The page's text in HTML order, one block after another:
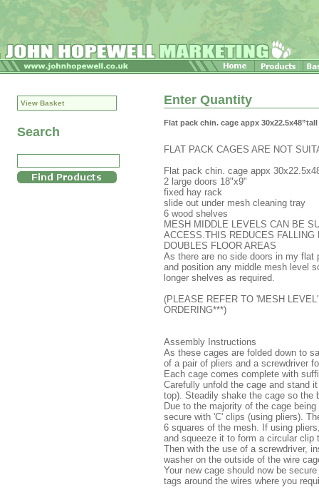
View Basket
Search
Enter Quantity
Flat pack chin. cage appx 30x22.5x48”tall
FLAT PACK CAGES ARE NOT
Flat pack chin. cage appx
2 large doors 18"x9"
fixed hay rack
slide out under mesh cleaning tray
6 wood shelves
MESH MIDDLE LEVELS CAN BE
ACCESS.THIS REDUCES
DOUBLES FLOOR AREAS
As there are no side doors in my
and position any middle mesh level
longer shelves as required.
(PLEASE REFER TO 'MESH
ORDERING***)
Assembly Instructions
As these cages are folded down to
of a pair of pliers and a screwdriver
Each cage comes complete with
Carefully unfold the cage and stand
top). Steadily shake the cage so the
Due to the majority of the cage
secure with 'C' clips (using pliers).
6 squares of the mesh. If using
and squeeze it to form a circular clip
Then with the use of a screwdriver,
washer on the outside of the wire
Your new cage should now be
tags around the wires where you